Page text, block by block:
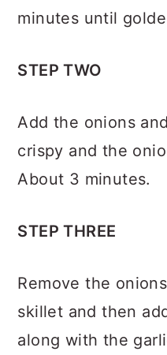
minutes until
STEP TWO
Add the onions
crispy and the
About 3 minutes.
STEP THREE
Remove the
skillet and then
along with the